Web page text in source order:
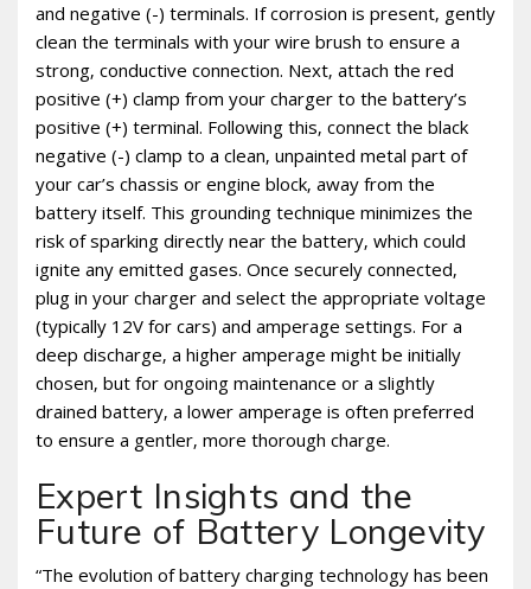
and negative (-) terminals. If corrosion is present‚ gently
clean the terminals with your wire brush to ensure a
strong‚ conductive connection. Next‚ attach the red
positive (+) clamp from your charger to the battery’s
positive (+) terminal. Following this‚ connect the black
negative (-) clamp to a clean‚ unpainted metal part of
your car’s chassis or engine block‚ away from the
battery itself. This grounding technique minimizes the
risk of sparking directly near the battery‚ which could
ignite any emitted gases. Once securely connected‚
plug in your charger and select the appropriate voltage
(typically 12V for cars) and amperage settings. For a
deep discharge‚ a higher amperage might be initially
chosen‚ but for ongoing maintenance or a slightly
drained battery‚ a lower amperage is often preferred
to ensure a gentler‚ more thorough charge.
Expert Insights and the
Future of Battery Longevity
“The evolution of battery charging technology has been